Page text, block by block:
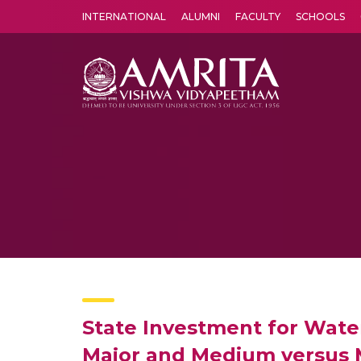
INTERNATIONAL ALUMNI FACULTY SCHOOLS
State Investment for
Major and Medium